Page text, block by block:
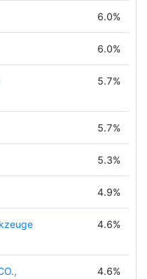
6.0%
6.0%
5.7%
5.7%
5.3%
4.9%
4.6%
4.6%